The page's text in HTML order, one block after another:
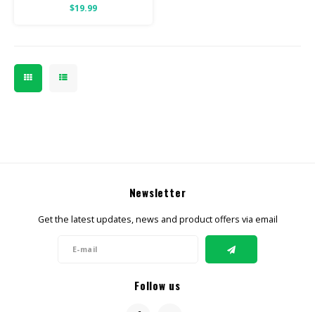
$19.99
Newsletter
Get the latest updates, news and product offers via email
Follow us